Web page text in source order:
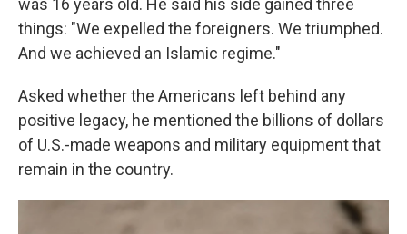
was 16 years old. He said his side gained three
things: "We expelled the foreigners. We triumphed.
And we achieved an Islamic regime."
Asked whether the Americans left behind any
positive legacy, he mentioned the billions of dollars
of U.S.-made weapons and military equipment that
remain in the country.